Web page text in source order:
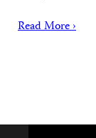
Read More ›